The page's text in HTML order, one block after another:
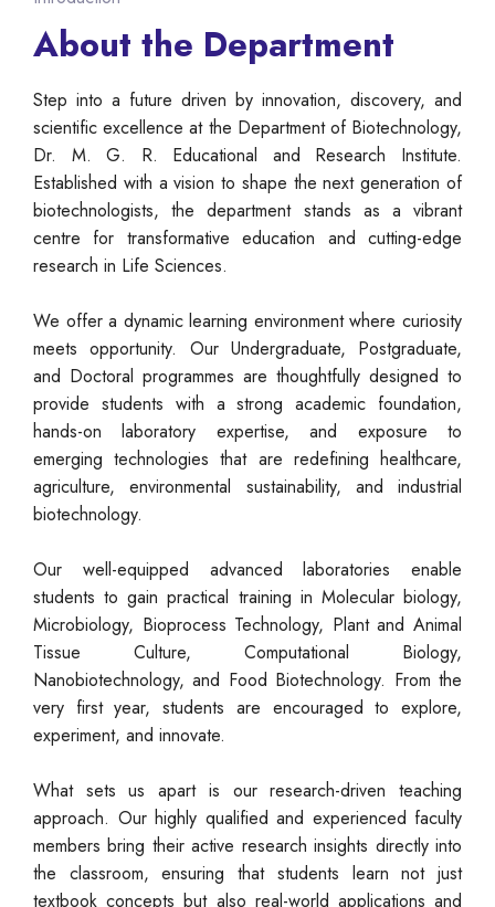
About the Department
Step into a future driven by innovation, discovery, and
scientific excellence at the Department of Biotechnology,
Dr. M. G. R. Educational and Research Institute.
Established with a vision to shape the next generation of
biotechnologists, the department stands as a vibrant
centre for transformative education and cutting-edge
research in Life Sciences.
We offer a dynamic learning environment where curiosity
meets opportunity. Our Undergraduate, Postgraduate,
and Doctoral programmes are thoughtfully designed to
provide students with a strong academic foundation,
hands-on laboratory expertise, and exposure to
emerging technologies that are redefining healthcare,
agriculture, environmental sustainability, and industrial
biotechnology.
Our well-equipped advanced laboratories enable
students to gain practical training in Molecular biology,
Microbiology, Bioprocess Technology, Plant and Animal
Tissue Culture, Computational Biology,
Nanobiotechnology, and Food Biotechnology. From the
very first year, students are encouraged to explore,
experiment, and innovate.
What sets us apart is our research-driven teaching
approach. Our highly qualified and experienced faculty
members bring their active research insights directly into
the classroom, ensuring that students learn not just
textbook concepts but also real-world applications and